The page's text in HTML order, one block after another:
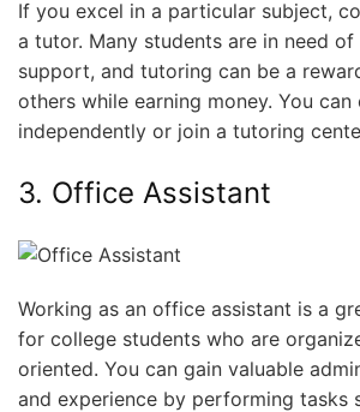
If you excel in a particular subject,
a tutor. Many students are in need of
support, and tutoring can be a
others while earning money. You
independently or join a tutoring
3. Office Assistant
Working as an office assistant is a
for college students who are
oriented. You can gain valuable
and experience by performing tasks